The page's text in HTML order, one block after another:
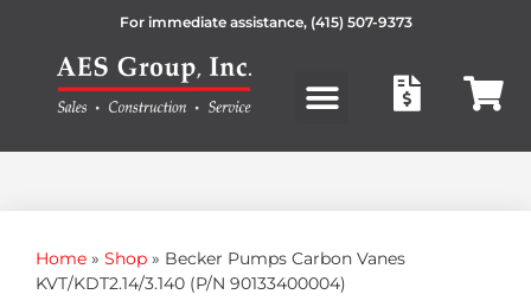
For immediate assistance, (415) 507-9373
Home » Shop » Becker Pumps Carbon Vanes
KVT/KDT2.14/3.140 (P/N 90133400004)